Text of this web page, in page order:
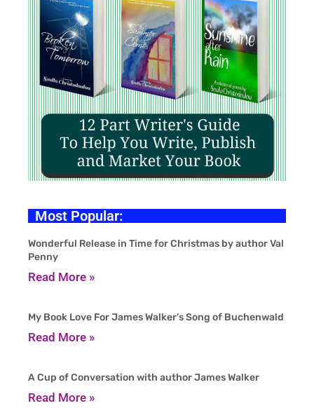
Most Popular:
Wonderful Release in Time for Christmas by author Val
Penny
Read More »
My Book Love For James Walker’s Song of Buchenwald
Read More »
A Cup of Conversation with author James Walker
Read More »